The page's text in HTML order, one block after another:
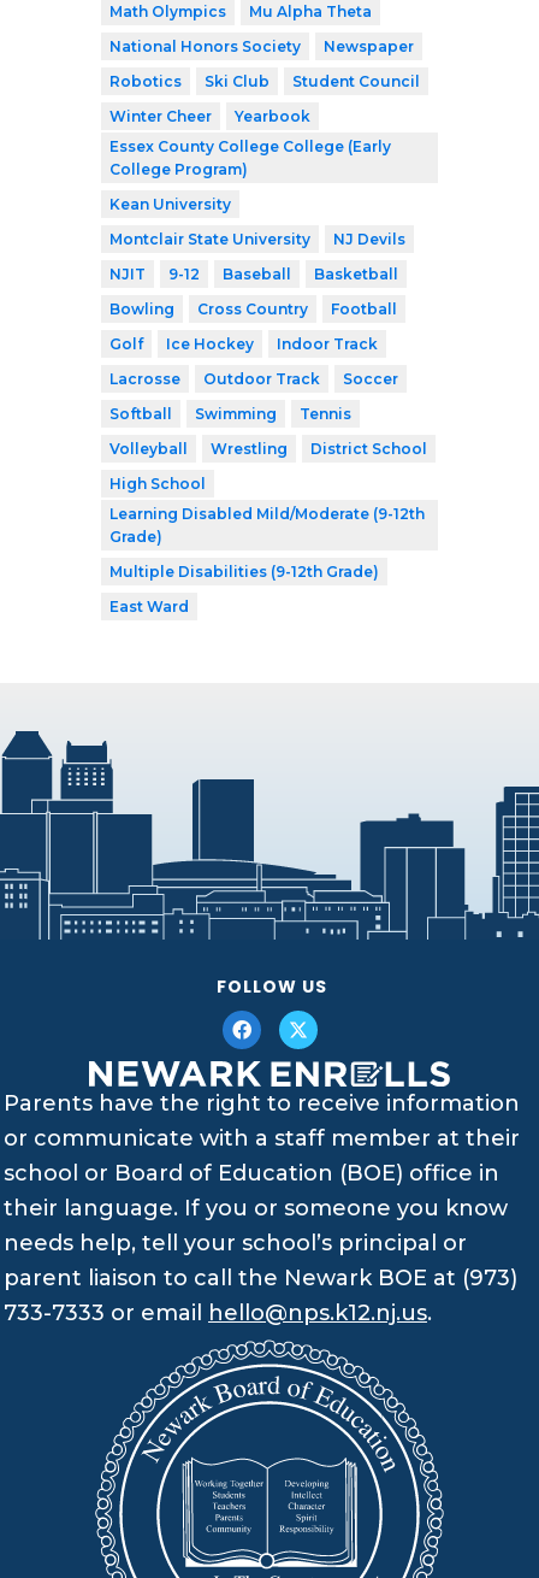
Math Olympics
Mu Alpha Theta
National Honors Society
Newspaper
Robotics
Ski Club
Student Council
Winter Cheer
Yearbook
Essex County College College (Early
College Program)
Kean University
Montclair State University
NJ Devils
NJIT
9-12 Baseball
Basketball
Bowling
Cross Country
Football
Golf
Ice Hockey
Indoor Track
Lacrosse
Outdoor Track
Soccer
Softball
Swimming
Tennis
Volleyball
Wrestling
District School
High School
Learning Disabled Mild/Moderate (9-12th
Grade)
Multiple Disabilities (9-12th Grade)
East Ward
FOLLOW US
Parents have the right to receive information
or communicate with a staff member at their
school or Board of Education (BOE) office in
their language. If you or someone you know
needs help, tell your school’s principal or
parent liaison to call the Newark BOE at (973)
733-7333 or email hello@nps.k12.nj.us.